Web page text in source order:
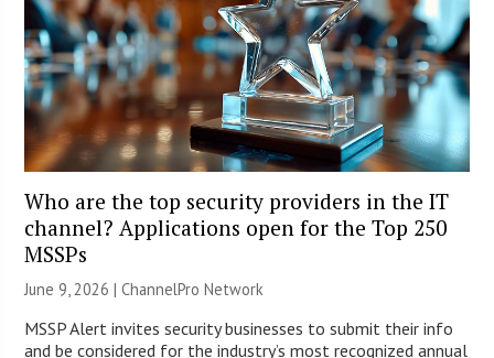
Who are the top security providers in the IT
channel? Applications open for the Top 250
MSSPs
June 9, 2026 |ChannelPro Network
MSSP Alert invites security businesses to submit their info
and be considered for the industry’s most recognized annual